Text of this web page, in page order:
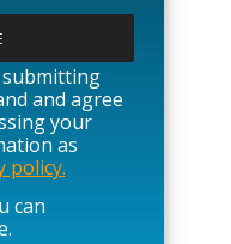
submitting
and agree
your
as
policy.
can